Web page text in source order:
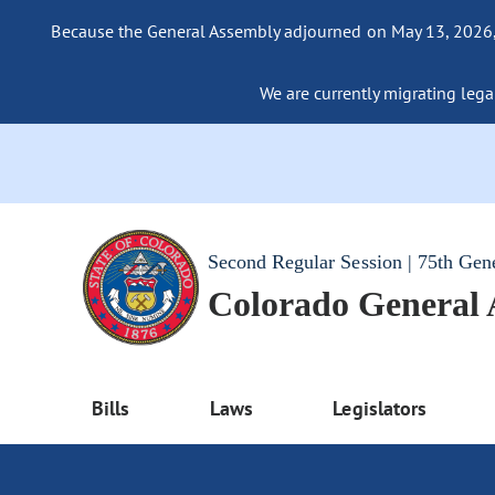
Because the General Assembly adjourned on May 13,
We are currently migrating
Second Regular Session | 75th
Colorado General
Bills Laws Legislators